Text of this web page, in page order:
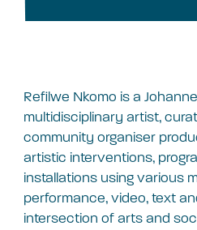
Refilwe Nkomo is a
multidisciplinary artist,
community organiser
artistic interventions,
installations using various
performance, video, text
intersection of arts and